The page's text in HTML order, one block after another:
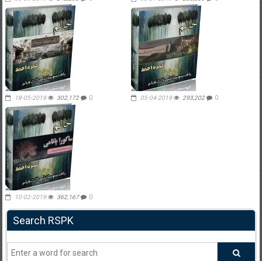
18-05-2019 302,172 0 05-04-2019 293,202 0
10-02-2019 362,167 0
Search RSPK